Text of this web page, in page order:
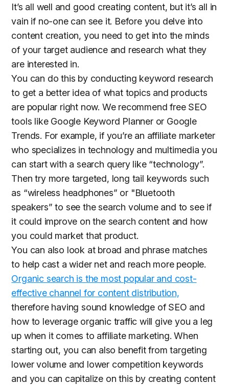
It’s all well and good creating content, but it’s all in
vain if no-one can see it. Before you delve into
content creation, you need to get into the minds
of your target audience and research what they
are interested in.
You can do this by conducting keyword research
to get a better idea of what topics and products
are popular right now. We recommend free SEO
tools like Google Keyword Planner or Google
Trends. For example, if you’re an affiliate marketer
who specializes in technology and multimedia you
can start with a search query like “technology”.
Then try more targeted, long tail keywords such
as “wireless headphones” or "Bluetooth
speakers” to see the search volume and to see if
it could improve on the search content and how
you could market that product.
You can also look at broad and phrase matches
to help cast a wider net and reach more people.
Organic search is the most popular and cost-
effective channel for content distribution,
therefore having sound knowledge of SEO and
how to leverage organic traffic will give you a leg
up when it comes to affiliate marketing. When
starting out, you can also benefit from targeting
lower volume and lower competition keywords
and you can capitalize on this by creating content